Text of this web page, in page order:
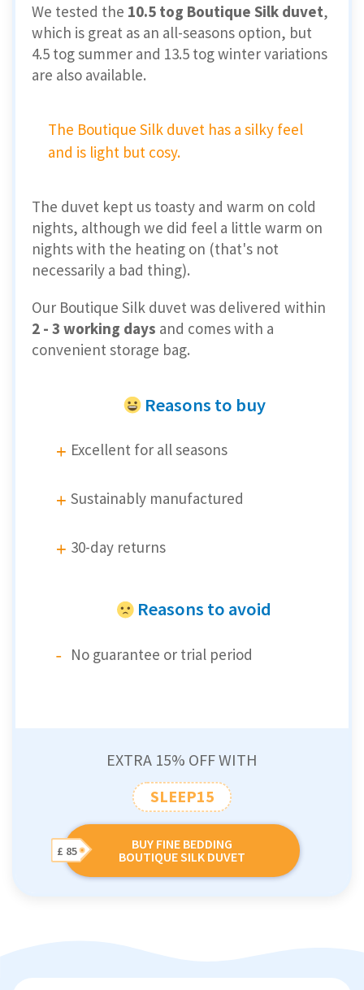
We tested the 10.5 tog Boutique Silk duvet,
which is great as an all-seasons option, but
4.5 tog summer and 13.5 tog winter variations
are also available.
The Boutique Silk duvet has a silky feel
and is light but cosy.
The duvet kept us toasty and warm on cold
nights, although we did feel a little warm on
nights with the heating on (that's not
necessarily a bad thing).
Our Boutique Silk duvet was delivered within
2 - 3 working days and comes with a
convenient storage bag.
Reasons to buy
Excellent for all seasons
Sustainably manufactured
30-day returns
Reasons to avoid
No guarantee or trial period
EXTRA 15% OFF WITH
SLEEP15
BUY FINE BEDDING
BOUTIQUE SILK DUVET
£ 85